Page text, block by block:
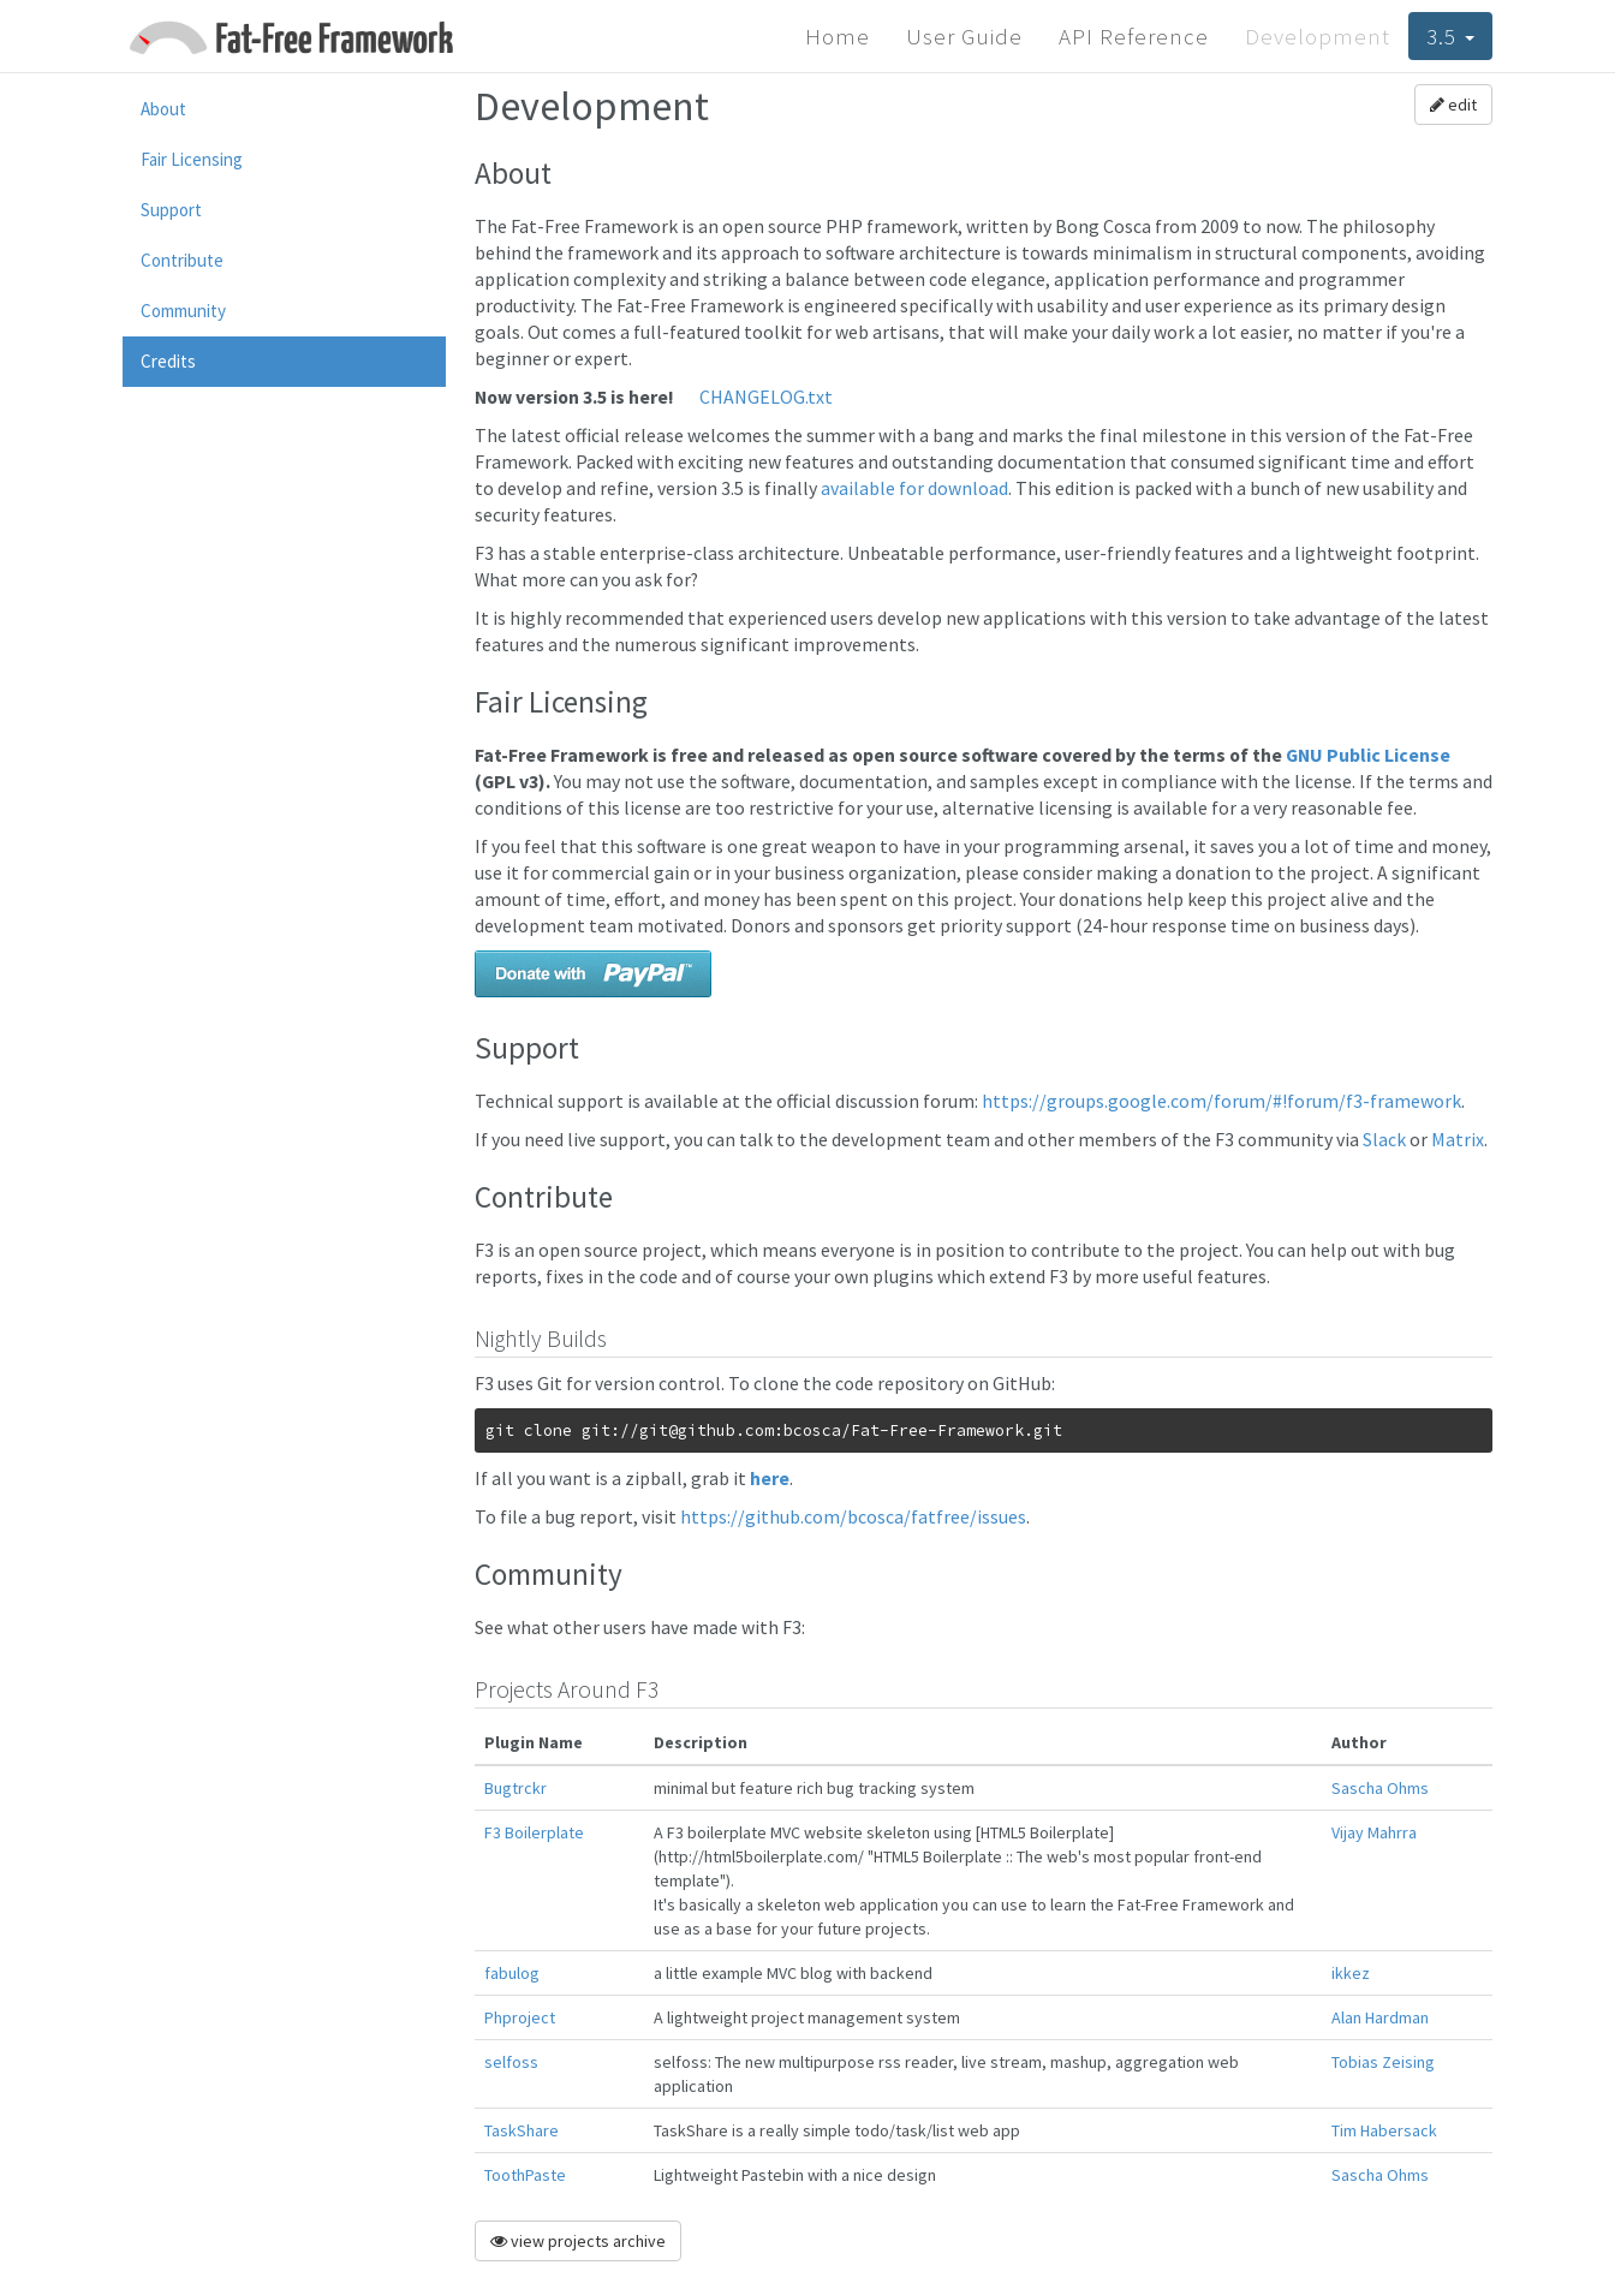
Home User Guide API Reference Development 3.5
About
Fair Licensing
Support
Contribute
Community
Credits
edit
Development
About
The Fat-Free Framework is an open source PHP framework, written by Bong Cosca from 2009 to now. The philosophy
behind the framework and its approach to software architecture is towards minimalism in structural components, avoiding
application complexity and striking a balance between code elegance, application performance and programmer
productivity. The Fat-Free Framework is engineered specifically with usability and user experience as its primary design
goals. Out comes a full-featured toolkit for web artisans, that will make your daily work a lot easier, no matter if you're a
beginner or expert.
Now version 3.5 is here!
CHANGELOG.txt
The latest official release welcomes the summer with a bang and marks the final milestone in this version of the Fat-Free
Framework. Packed with exciting new features and outstanding documentation that consumed significant time and effort
to develop and refine, version 3.5 is finallyavailable for download. This edition is packed with a bunch of new usability and
security features.
F3 has a stable enterprise-class architecture. Unbeatable performance, user-friendly features and a lightweight footprint.
What more can you ask for?
It is highly recommended that experienced users develop new applications with this version to take advantage of the latest
features and the numerous significant improvements.
Fair Licensing
Fat-Free Framework is free and released as open source software covered by the terms of the GNU Public License
(GPL v3).You may not use the software, documentation, and samples except in compliance with the license. If the terms and
conditions of this license are too restrictive for your use, alternative licensing is available for a very reasonable fee.
If you feel that this software is one great weapon to have in your programming arsenal, it saves you a lot of time and money,
use it for commercial gain or in your business organization, please consider making a donation to the project. A significant
amount of time, effort, and money has been spent on this project. Your donations help keep this project alive and the
development team motivated. Donors and sponsors get priority support (24-hour response time on business days).
Support
Technical support is available at the official discussion forum: https://groups.google.com/forum/#!forum/f3-framework.
If you need live support, you can talk to the development team and other members of the F3 community via Slackor Matrix.
Contribute
F3 is an open source project, which means everyone is in position to contribute to the project. You can help out with bug
reports, fixes in the code and of course your own plugins which extend F3 by more useful features.
Nightly Builds
F3 uses Git for version control. To clone the code repository on GitHub:
git clone git://git@github.com
If all you want is a zipball, grab it here.
To file a bug report, visit https://github.com/bcosca/fatfree/issues.
Community
See what other users have made with F3:
Projects Around F3
Plugin Name Description Author
Bugtrckr minimal but feature rich bug tracking system Sascha Ohms
F3 Boilerplate
A F3 boilerplate MVC website skeleton using [HTML5 Boilerplate]
(http://html5boilerplate.com/ "HTML5 Boilerplate :: The web's most popular front-end
template").
It's basically a skeleton web application you can use to learn the Fat-Free Framework and
use as a base for your future projects.
Vijay Mahrra
fabulog a little example MVC blog with backend ikkez
Phproject A lightweight project management system Alan Hardman
selfoss
selfoss: The new multipurpose rss reader, live stream, mashup, aggregation web
application
Tobias Zeising
TaskShare TaskShare is a really simple todo/task/list web app Tim Habersack
ToothPaste Lightweight Pastebin with a nice design Sascha Ohms
view projects archive